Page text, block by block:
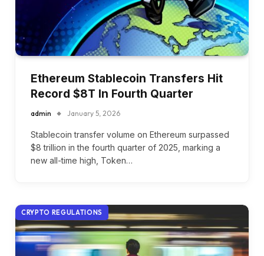
Ethereum Stablecoin Transfers Hit
Record $8T In Fourth Quarter
admin January 5, 2026
Stablecoin transfer volume on Ethereum surpassed
$8 trillion in the fourth quarter of 2025, marking a
new all-time high, Token…
CRYPTO REGULATIONS